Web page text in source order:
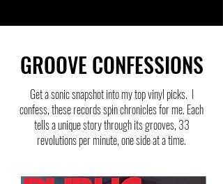
GROOVE CONFESSIONS
Get a sonic snapshot into my top vinyl picks. I
confess, these records spin chronicles for me. Each
tells a unique story through its grooves, 33
revolutions per minute, one side at a time.